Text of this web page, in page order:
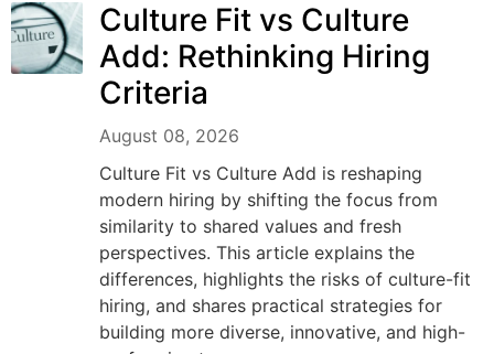
Culture Fit vs Culture
Add: Rethinking Hiring
Criteria
August 08, 2026
Culture Fit vs Culture Add is reshaping
modern hiring by shifting the focus from
similarity to shared values and fresh
perspectives. This article explains the
differences, highlights the risks of culture-fit
hiring, and shares practical strategies for
building more diverse, innovative, and high-